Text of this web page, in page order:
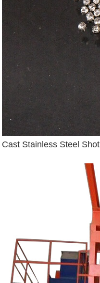
Cast Stainless Steel Shot